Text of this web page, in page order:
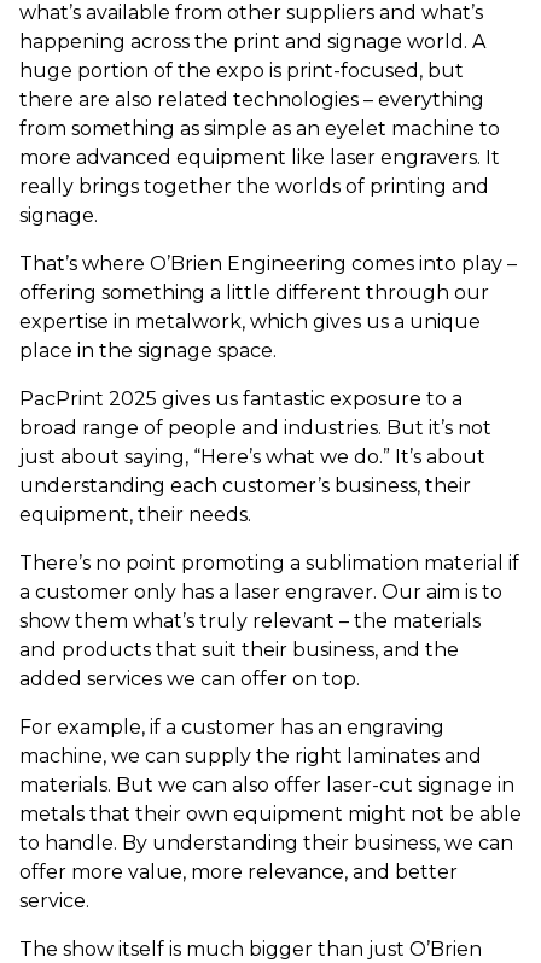
what’s available from other suppliers and what’s
happening across the print and signage world. A
huge portion of the expo is print-focused, but
there are also related technologies – everything
from something as simple as an eyelet machine to
more advanced equipment like laser engravers. It
really brings together the worlds of printing and
signage.
That’s where O’Brien Engineering comes into play –
offering something a little different through our
expertise in metalwork, which gives us a unique
place in the signage space.
PacPrint 2025 gives us fantastic exposure to a
broad range of people and industries. But it’s not
just about saying, “Here’s what we do.” It’s about
understanding each customer’s business, their
equipment, their needs.
There’s no point promoting a sublimation material if
a customer only has a laser engraver. Our aim is to
show them what’s truly relevant – the materials
and products that suit their business, and the
added services we can offer on top.
For example, if a customer has an engraving
machine, we can supply the right laminates and
materials. But we can also offer laser-cut signage in
metals that their own equipment might not be able
to handle. By understanding their business, we can
offer more value, more relevance, and better
service.
The show itself is much bigger than just O’Brien